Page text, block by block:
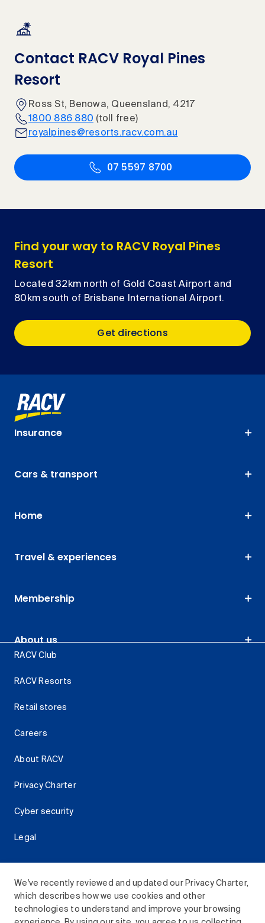
We've recently reviewed and updated our Privacy Charter,
which describes how we use cookies and other
technologies to understand and improve your browsing
Contact RACV Royal Pines
Resort
Ross St, Benowa, Queensland, 4217
1800 886 880 (toll free)
royalpines@resorts.racv.com.au
07 5597 8700
Find your way to RACV Royal Pines
Resort
Located 32km north of Gold Coast Airport and
80km south of Brisbane International Airport.
Get directions
Insurance
Cars & transport
Home
Travel & experiences
Membership
About us
RACV Club
RACV Resorts
Retail stores
Careers
About RACV
Privacy Charter
Cyber security
Legal